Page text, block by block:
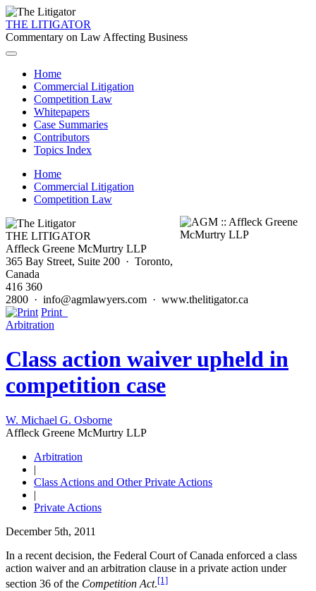
THE LITIGATOR
Commentary on Law Affecting Business
Home
Commercial Litigation
Competition Law
Whitepapers
Case Summaries
Contributors
Topics Index
Home
Commercial Litigation
Competition Law
THE LITIGATOR
Affleck Greene McMurtry LLP
365 Bay Street, Suite 200 · Toronto,
Canada
416 360
2800 · info@agmlawyers.com · www.thelitigator.ca
Print
Arbitration
Class action waiver upheld in
competition case
W. Michael G. Osborne
Affleck Greene McMurtry LLP
Arbitration
|
Class Actions and Other Private Actions
|
Private Actions
December 5th, 2011
In a recent decision, the Federal Court of Canada enforced a class
action waiver and an arbitration clause in a private action under
section 36 of the Competition Act.[1]